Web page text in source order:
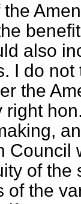
also
I do
the
right
Council
of the
of the